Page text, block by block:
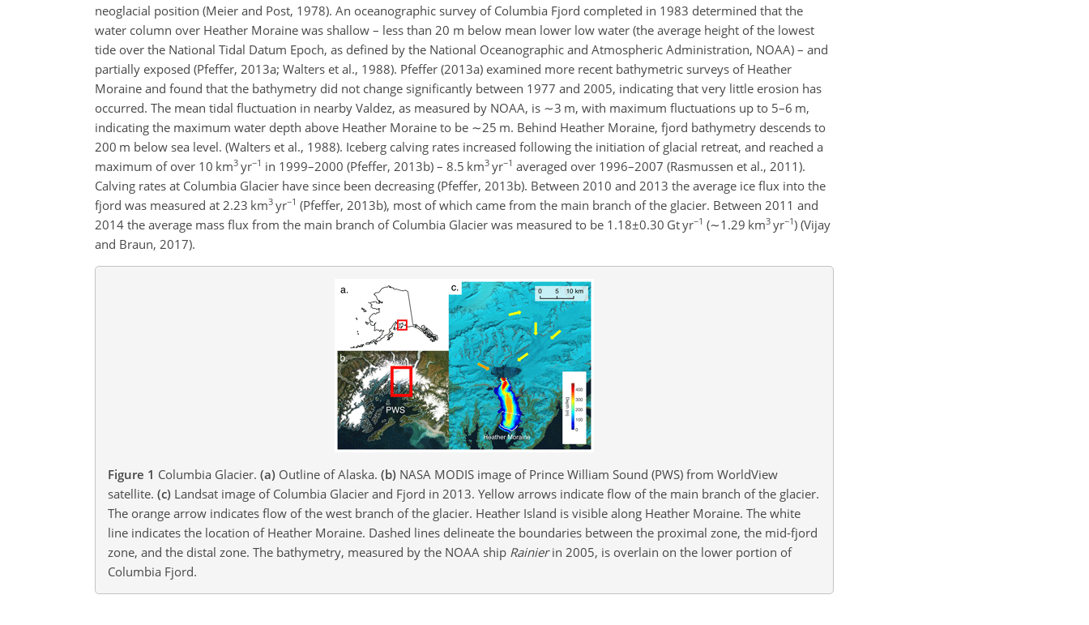
neoglacial position (Meier and Post, 1978). An oceanographic survey of Columbia Fjord completed in 1983 determined that the
water column over Heather Moraine was shallow – less than 20 m below mean lower low water (the average height of the lowest
tide over the National Tidal Datum Epoch, as defined by the National Oceanographic and Atmospheric Administration, NOAA) – and
partially exposed (Pfeffer, 2013a; Walters et al., 1988). Pfeffer (2013a) examined more recent bathymetric surveys of Heather
Moraine and found that the bathymetry did not change significantly between 1977 and 2005, indicating that very little erosion has
occurred. The mean tidal fluctuation in nearby Valdez, as measured by NOAA, is ∼3 m, with maximum fluctuations up to 5–6 m,
indicating the maximum water depth above Heather Moraine to be ∼25 m. Behind Heather Moraine, fjord bathymetry descends to
200 m below sea level. (Walters et al., 1988). Iceberg calving rates increased following the initiation of glacial retreat, and reached a
maximum of over 10 km3 yr−1 in 1999–2000 (Pfeffer, 2013b) – 8.5 km3 yr−1 averaged over 1996–2007 (Rasmussen et al., 2011).
Calving rates at Columbia Glacier have since been decreasing (Pfeffer, 2013b). Between 2010 and 2013 the average ice flux into the
fjord was measured at 2.23 km3 yr−1 (Pfeffer, 2013b), most of which came from the main branch of the glacier. Between 2011 and
2014 the average mass flux from the main branch of Columbia Glacier was measured to be 1.18±0.30 Gt yr−1 (∼1.29 km3 yr−1) (Vijay
and Braun, 2017).
Figure 1 Columbia Glacier. (a) Outline of Alaska. (b) NASA MODIS image of Prince William Sound (PWS) from WorldView
satellite. (c) Landsat image of Columbia Glacier and Fjord in 2013. Yellow arrows indicate flow of the main branch of the glacier.
The orange arrow indicates flow of the west branch of the glacier. Heather Island is visible along Heather Moraine. The white
line indicates the location of Heather Moraine. Dashed lines delineate the boundaries between the proximal zone, the mid-fjord
zone, and the distal zone. The bathymetry, measured by the NOAA ship Rainierin 2005, is overlain on the lower portion of
Columbia Fjord.